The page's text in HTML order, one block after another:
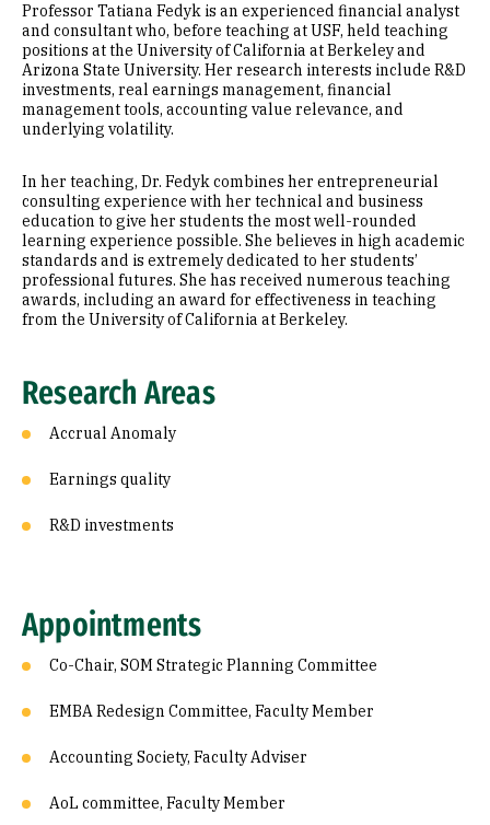
Education
Prior Experience
Awards & Distinctions
Selected Publications
Professor Tatiana Fedyk is an experienced financial analyst
and consultant who, before teaching at USF, held teaching
positions at the University of California at Berkeley and
Arizona State University. Her research interests include R&D
investments, real earnings management, financial
management tools, accounting value relevance, and
underlying volatility.
In her teaching, Dr. Fedyk combines her entrepreneurial
consulting experience with her technical and business
education to give her students the most well-rounded
learning experience possible. She believes in high academic
standards and is extremely dedicated to her students’
professional futures. She has received numerous teaching
awards, including an award for effectiveness in teaching
from the University of California at Berkeley.
Research Areas
Accrual Anomaly
Earnings quality
R&D investments
Appointments
Co-Chair, SOM Strategic Planning Committee
EMBA Redesign Committee, Faculty Member
Accounting Society, Faculty Adviser
AoL committee, Faculty Member